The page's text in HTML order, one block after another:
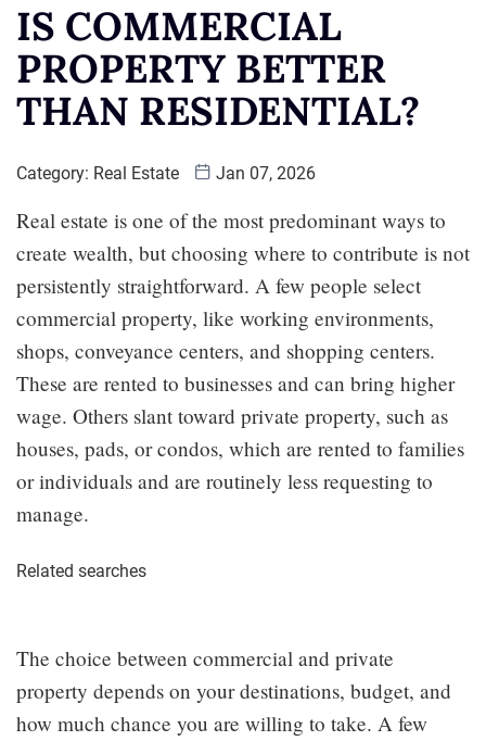
IS COMMERCIAL
PROPERTY BETTER
THAN RESIDENTIAL?
Category: Real Estate Jan 07, 2026
Real estate is one of the most predominant ways to
create wealth, but choosing where to contribute is not
persistently straightforward. A few people select
commercial property, like working environments,
shops, conveyance centers, and shopping centers.
These are rented to businesses and can bring higher
wage. Others slant toward private property, such as
houses, pads, or condos, which are rented to families
or individuals and are routinely less requesting to
manage.
Related searches
The choice between commercial and private
property depends on your destinations, budget, and
how much chance you are willing to take. A few